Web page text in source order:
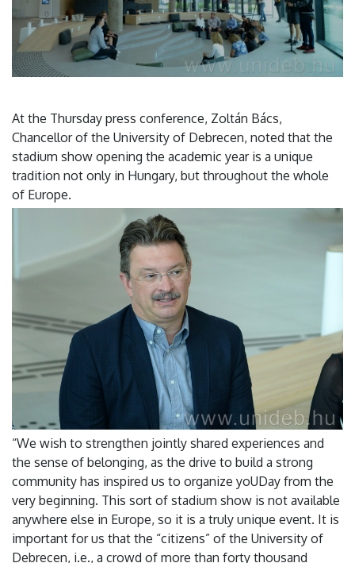
At the Thursday press conference, Zoltán Bács,
Chancellor of the University of Debrecen, noted that the
stadium show opening the academic year is a unique
tradition not only in Hungary, but throughout the whole
of Europe.
“We wish to strengthen jointly shared experiences and
the sense of belonging, as the drive to build a strong
community has inspired us to organize yoUDay from the
very beginning. This sort of stadium show is not available
anywhere else in Europe, so it is a truly unique event. It is
important for us that the “citizens” of the University of
Debrecen, i.e., a crowd of more than forty thousand